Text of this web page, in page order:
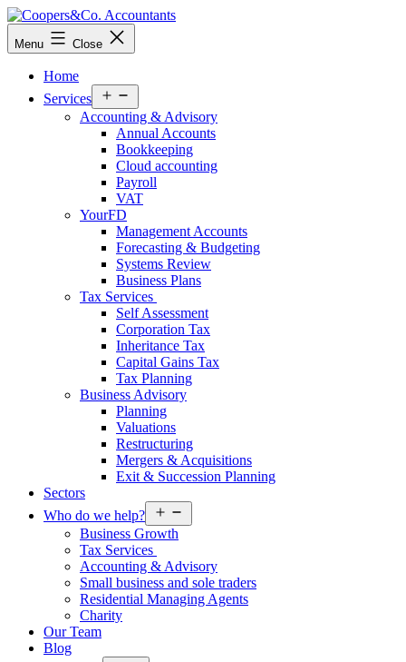
Skip
to
content
Coopers&Co.
Accountants
Menu Close
Home
Services
menu
Accounting & Advisory
Annual Accounts
Bookkeeping
Cloud accounting
Payroll
VAT
YourFD
Management Accounts
Forecasting & Budgeting
Systems Review
Business Plans
Tax Services
Self Assessment
Corporation Tax
Inheritance Tax
Capital Gains Tax
Tax Planning
Business Advisory
Planning
Valuations
Restructuring
Mergers & Acquisitions
Exit & Succession Planning
Sectors
Who do we help?
menu
Business Growth
Tax Services
Accounting & Advisory
Small business and sole traders
Residential Managing Agents
Charity
Our Team
Blog